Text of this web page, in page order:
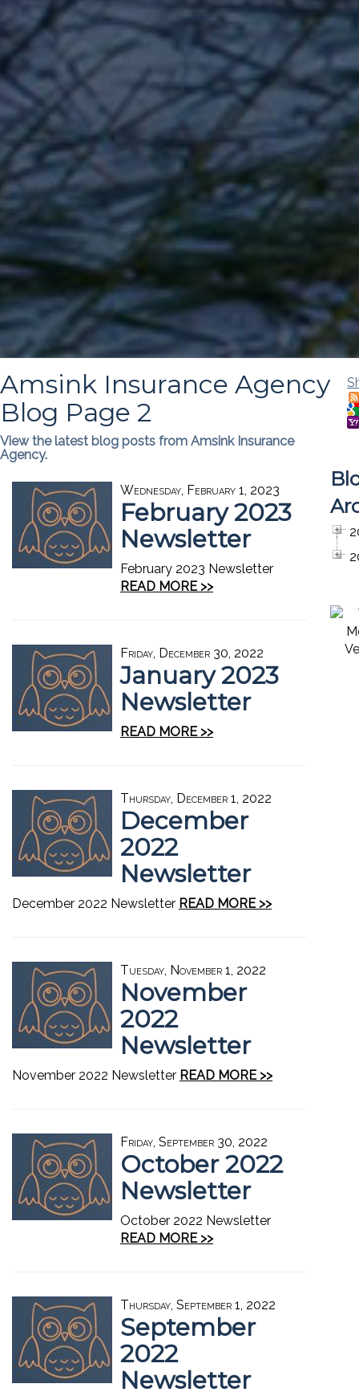
Amsink Insurance Agency
Blog Page 2
View the latest blog posts from Amsink Insurance
Agency.
Wednesday, February 1, 2023
February 2023
Newsletter
February 2023 Newsletter
READ MORE >>
Friday, December 30, 2022
January 2023
Newsletter
READ MORE >>
Thursday, December 1, 2022
December
2022
Newsletter
December 2022 Newsletter READ MORE >>
Tuesday, November 1, 2022
November
2022
Newsletter
November 2022 Newsletter READ MORE >>
Friday, September 30, 2022
October 2022
Newsletter
October 2022 Newsletter
READ MORE >>
Thursday, September 1, 2022
September
2022
Newsletter